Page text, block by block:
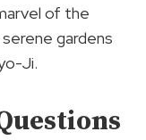
of the
gardens
Ji.